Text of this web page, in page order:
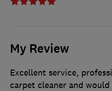
My Review
Excellent service,
carpet cleaner and would